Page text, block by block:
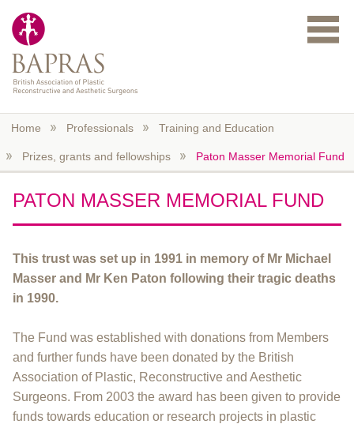
Home Professionals Training and Education
Prizes, grants and fellowships Paton Masser Memorial Fund
PATON MASSER MEMORIAL FUND
This trust was set up in 1991 in memory of Mr Michael
Masser and Mr Ken Paton following their tragic deaths
in 1990.
The Fund was established with donations from Members
and further funds have been donated by the British
Association of Plastic, Reconstructive and Aesthetic
Surgeons. From 2003 the award has been given to provide
funds towards education or research projects in plastic